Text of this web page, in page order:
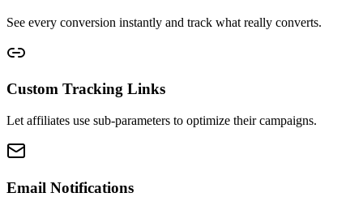
See every conversion instantly and track what really converts.
Custom Tracking Links
Let affiliates use sub-parameters to optimize their campaigns.
Email Notifications